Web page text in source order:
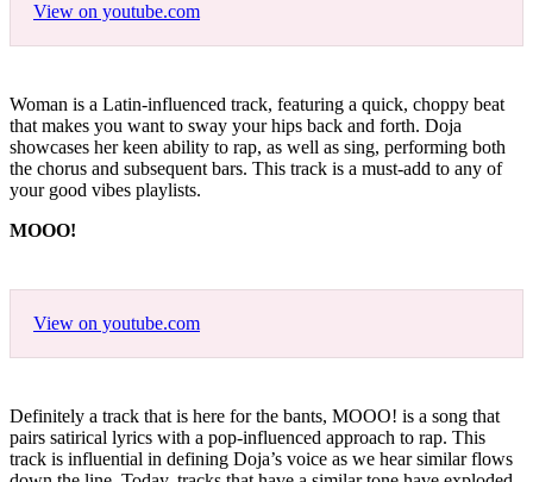
View on youtube.com
Woman is a Latin-influenced track, featuring a quick, choppy beat
that makes you want to sway your hips back and forth. Doja
showcases her keen ability to rap, as well as sing, performing both
the chorus and subsequent bars. This track is a must-add to any of
your good vibes playlists.
MOOO!
View on youtube.com
Definitely a track that is here for the bants, MOOO! is a song that
pairs satirical lyrics with a pop-influenced approach to rap. This
track is influential in defining Doja’s voice as we hear similar flows